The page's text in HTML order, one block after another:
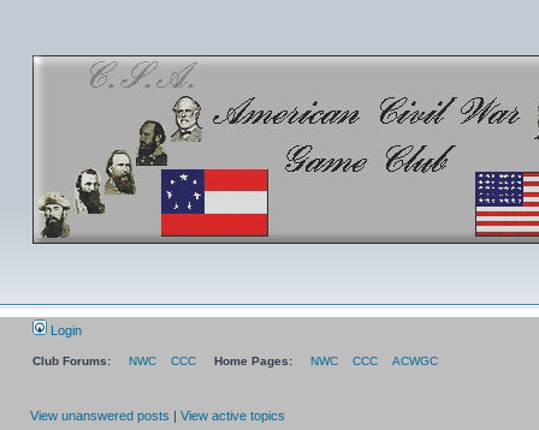
Login
Club Forums: NWC CCC Home Pages: NWC CCC ACWGC
View unanswered posts | View active topics